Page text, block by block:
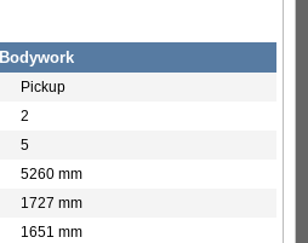
Bodywork
Pickup
2
5
5260 mm
1727 mm
1651 mm